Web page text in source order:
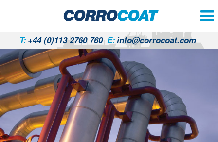
T:+44 (0)113 2760 760 E:info@corrocoat.com